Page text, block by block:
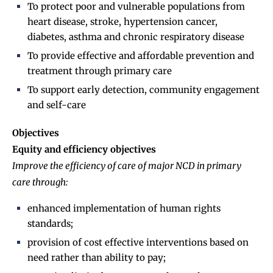
To protect poor and vulnerable populations from
heart disease, stroke, hypertension cancer,
diabetes, asthma and chronic respiratory disease
To provide effective and affordable prevention and
treatment through primary care
To support early detection, community engagement
and self-care
Objectives
Equity and efficiency objectives
Improve the efficiency of care of major NCD in primary
care through:
enhanced implementation of human rights
standards;
provision of cost effective interventions based on
need rather than ability to pay;